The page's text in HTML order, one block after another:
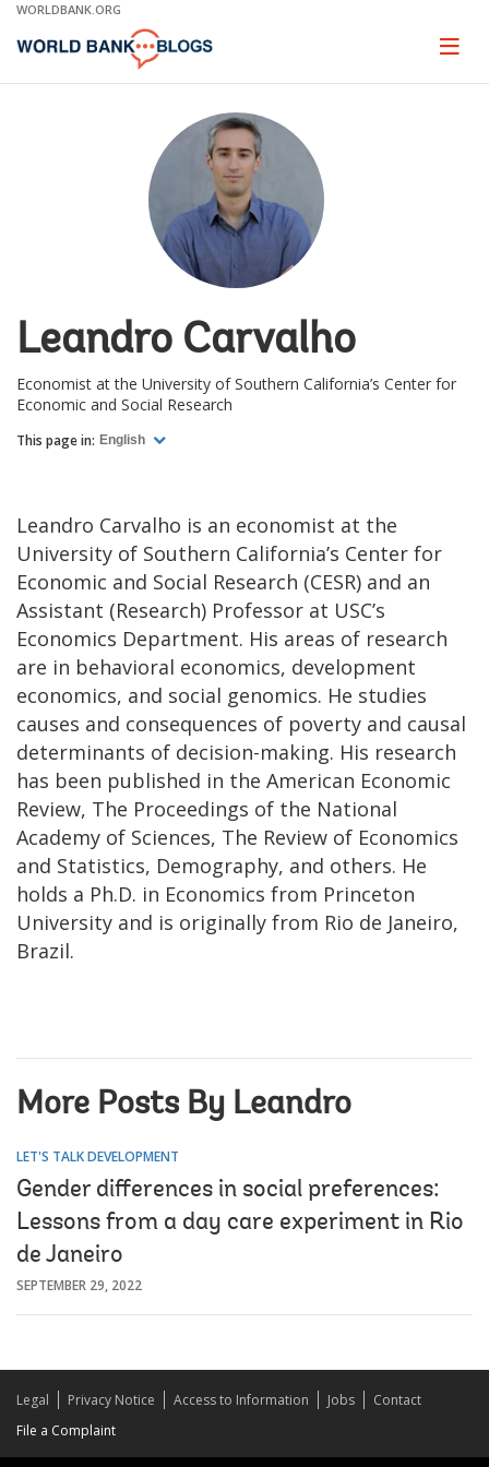
Skip
Main
WORLDBANK.ORG
Page
Leandro Carvalho
Economist at the University of Southern California’s Center for
Economic and Social Research
This page in: English
Leandro Carvalho is an economist at the
University of Southern California’s Center for
Economic and Social Research (CESR) and an
Assistant (Research) Professor at USC’s
Economics Department. His areas of research
are in behavioral economics, development
economics, and social genomics. He studies
causes and consequences of poverty and causal
determinants of decision-making. His research
has been published in the American Economic
Review, The Proceedings of the National
Academy of Sciences, The Review of Economics
and Statistics, Demography, and others. He
holds a Ph.D. in Economics from Princeton
University and is originally from Rio de Janeiro,
Brazil.
More Posts By Leandro
LET'S TALK DEVELOPMENT
Gender differences in social preferences:
Lessons from a day care experiment in Rio
de Janeiro
SEPTEMBER 29, 2022
Legal Privacy Notice Access to Information Jobs
Contact
File a Complaint